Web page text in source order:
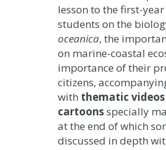
lesson to the first-
students on the
oceanica, the
on marine-coastal
importance of their
citizens,
with thematic
cartoonsspecially
at the end of which
discussed in depth